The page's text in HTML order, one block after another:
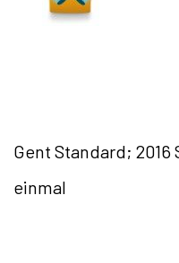
Gent Standard; 2016
einmal